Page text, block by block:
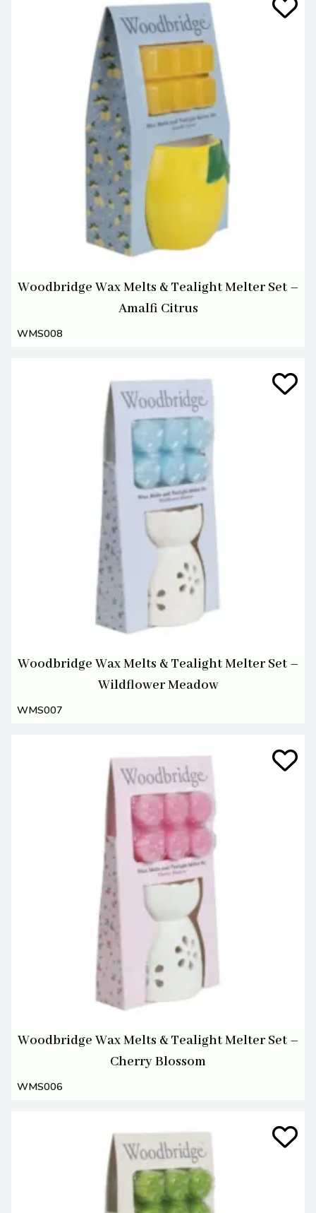
Woodbridge Wax Melts & Tealight Melter Set –
Amalfi Citrus
WMS008
Woodbridge Wax Melts & Tealight Melter Set –
Wildflower Meadow
WMS007
Woodbridge Wax Melts & Tealight Melter Set –
Cherry Blossom
WMS006